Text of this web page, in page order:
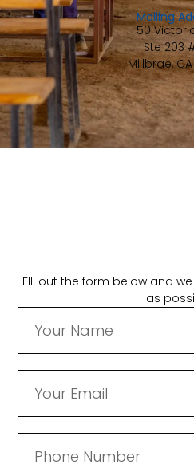
Mailing
50
Ste 203
Millbrae,
FIll out the form below and
as